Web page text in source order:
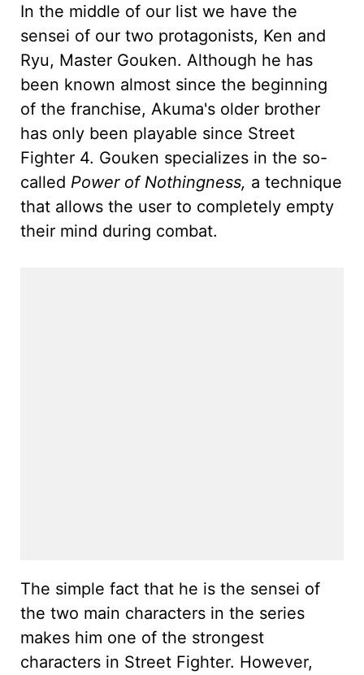
In the middle of our list we have the
sensei of our two protagonists, Ken and
Ryu, Master Gouken. Although he has
been known almost since the beginning
of the franchise, Akuma's older brother
has only been playable since Street
Fighter 4. Gouken specializes in the so-
called Power of Nothingness, a technique
that allows the user to completely empty
their mind during combat.
The simple fact that he is the sensei of
the two main characters in the series
makes him one of the strongest
characters in Street Fighter. However,